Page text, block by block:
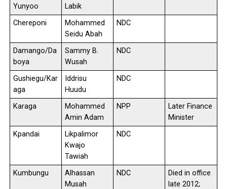
Yunyoo
Labik
Chereponi
Mohammed
Seidu Abah
NDC
Damango/Da
boya
Sammy B.
Wusah
NDC
Gushiegu/Kar
aga
Iddrisu
Huudu
NDC
Karaga
Mohammed
Amin Adam
NPP
Later Finance
Minister
Kpandai
Likpalimor
Kwajo
Tawiah
NDC
Kumbungu
Alhassan
Musah
NDC
Died in office
late 2012;